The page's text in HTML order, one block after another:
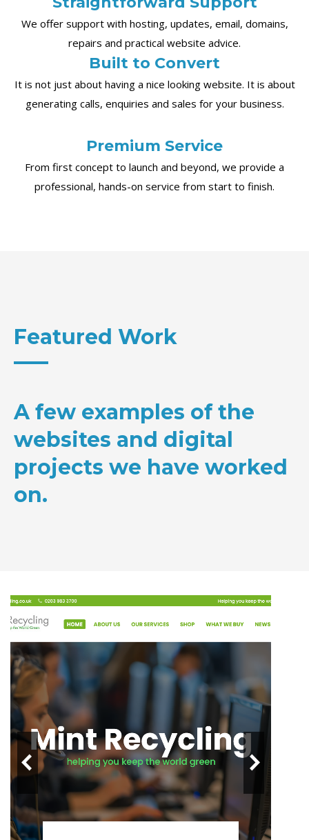
We offer support with hosting, updates, email, domains,
repairs and practical website advice.
Built to Convert
It is not just about having a nice looking website. It is about
generating calls, enquiries and sales for your business.
Premium Service
From first concept to launch and beyond, we provide a
professional, hands-on service from start to finish.
Featured Work
A few examples of the
websites and digital
projects we have worked
on.